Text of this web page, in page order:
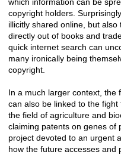
copyright holders.
illicitly shared online, but
directly out of books and
quick internet search can
many ironically being
copyright.
In a much larger context, the
can also be linked to the
the field of agriculture and
claiming patents on genes of
project devoted to an urgent
how the future accesses and